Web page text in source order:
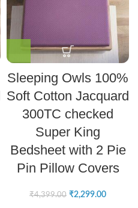
Sleeping Owls 100%
Soft Cotton Jacquard
300TC checked
Super King
Bedsheet with 2 Pie
Pin Pillow Covers
₹4,399.00 ₹2,299.00